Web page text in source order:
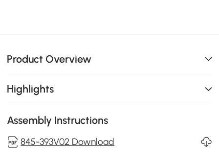
Product Overview
Highlights
Assembly Instructions
845-393V02 Download